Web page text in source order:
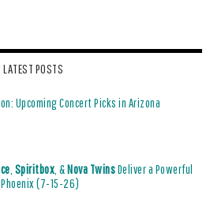
LATEST POSTS
Upcoming Concert Picks in Arizona
Spiritbox , &Nova TwinsDeliver a Powerful
(7-15-26)